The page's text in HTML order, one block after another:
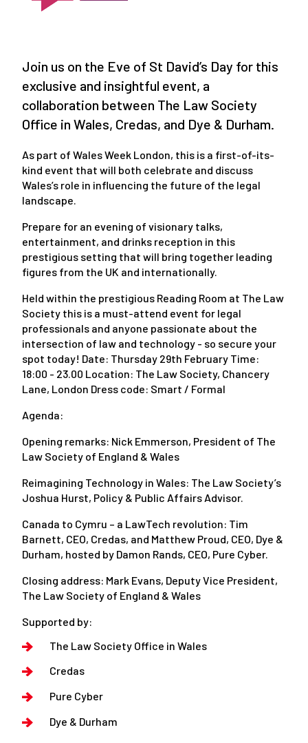
Join us on the Eve of St David’s Day for this
exclusive and insightful event, a
collaboration between The Law Society
Office in Wales, Credas, and Dye & Durham.
As part of Wales Week London, this is a first-of-its-
kind event that will both celebrate and discuss
Wales’s role in influencing the future of the legal
landscape.
Prepare for an evening of visionary talks,
entertainment, and drinks reception in this
prestigious setting that will bring together leading
figures from the UK and internationally.
Held within the prestigious Reading Room at The Law
Society this is a must-attend event for legal
professionals and anyone passionate about the
intersection of law and technology - so secure your
spot today! Date: Thursday 29th February Time:
18:00 - 23.00 Location: The Law Society, Chancery
Lane, London Dress code: Smart / Formal
Agenda:
Opening remarks: Nick Emmerson, President of The
Law Society of England & Wales
Reimagining Technology in Wales: The Law Society’s
Joshua Hurst, Policy & Public Affairs Advisor.
Canada to Cymru – a LawTech revolution: Tim
Barnett, CEO, Credas, and Matthew Proud, CEO, Dye &
Durham, hosted by Damon Rands, CEO, Pure Cyber.
Closing address: Mark Evans, Deputy Vice President,
The Law Society of England & Wales
Supported by:
The Law Society Office in Wales
Credas
Pure Cyber
Dye & Durham